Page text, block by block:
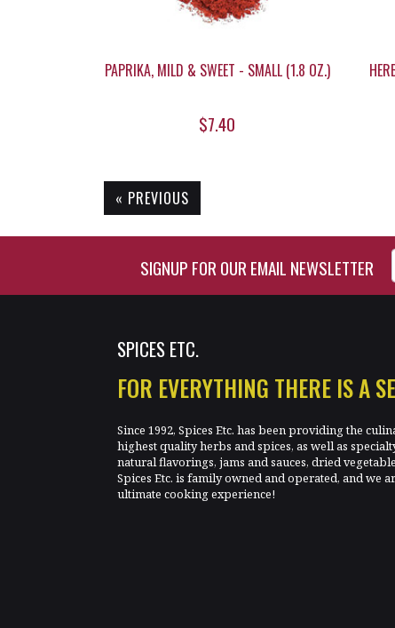
PAPRIKA, MILD & SWEET - SMALL (1.8 OZ.)
$7.40
« PREVIOUS
SIGNUP FOR OUR EMAIL NEWSLETTER
Enter Email Address to
SPICES ETC.
FOR EVERYTHING THERE IS A
Since 1992, Spices Etc. has been providing the
highest quality herbs and spices, as well as
natural flavorings, jams and sauces, dried
Spices Etc. is family owned and operated, and we
ultimate cooking experience!